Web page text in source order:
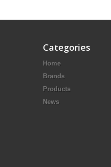
Categories
Home
Brands
Products
News